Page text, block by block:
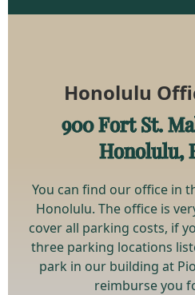
Honolulu
900 Fort St.
Honolulu,
You can find our office in
Honolulu. The office is
cover all parking costs, if
three parking locations
park in our building at
reimburse you